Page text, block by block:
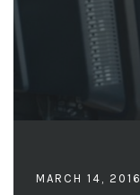
MARCH 14, 2016